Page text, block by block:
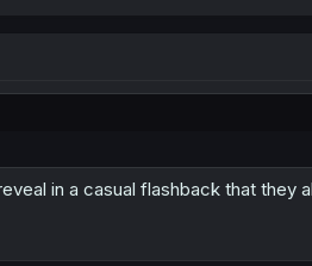
in a casual flashback that they